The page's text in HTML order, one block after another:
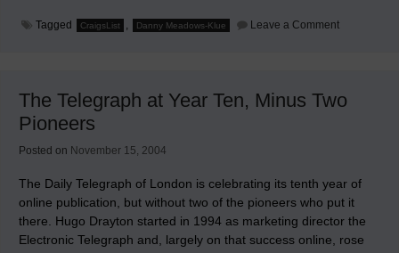
Tagged CraigsList , Danny Meadows-Klue Leave a Commenton
on
Newspapers
The Telegraph at Year Ten, Minus Two
Pioneers
Posted on November 15, 2004
The Daily Telegraph of London is celebrating its tenth year of
online publication, but without two of the pioneers who put it
there. Hugo Drayton started in 1994 as marketing director the
Electronic Telegraph and, largely on that success online, rose